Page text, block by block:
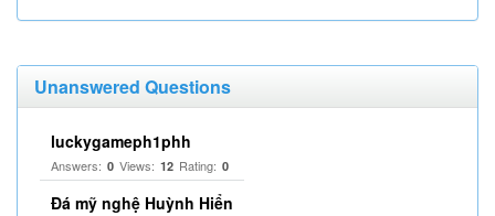
Unanswered Questions
luckygameph1phh
Answers: 0 Views: 12 Rating: 0
Đá mỹ nghệ Huỳnh Hiển